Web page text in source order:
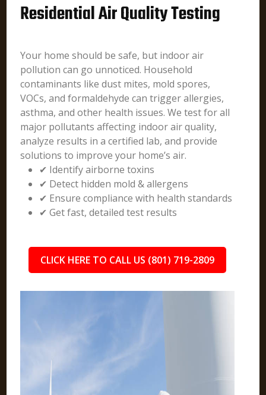
Residential Air Quality Testing
Your home should be safe, but indoor air
pollution can go unnoticed. Household
contaminants like dust mites, mold spores,
VOCs, and formaldehyde can trigger allergies,
asthma, and other health issues. We test for all
major pollutants affecting indoor air quality,
analyze results in a certified lab, and provide
solutions to improve your home’s air.
✔ Identify airborne toxins
✔ Detect hidden mold & allergens
✔ Ensure compliance with health standards
✔ Get fast, detailed test results
CLICK HERE TO CALL US (801) 719-2809